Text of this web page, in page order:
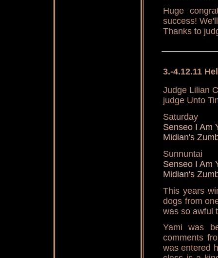
Huge
success!
Thanks to
3.-4.12.11
Judge Lilian
judge Unto
Saturday
Senseo I Am
Midian's
Sunnuntai
Senseo I Am
Midian's
This years
dogs from
was so awful
Yami was
comments
was entered